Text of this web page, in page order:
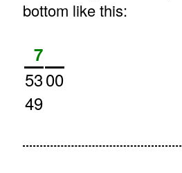
bottom like this:
7
5300
49